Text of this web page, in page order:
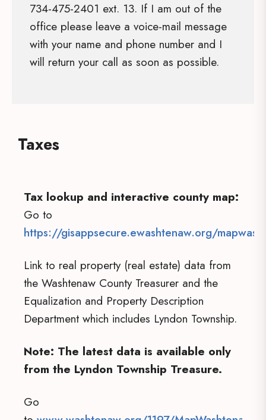
734-475-2401 ext. 13. If I am out of the
office please leave a voice-mail message
with your name and phone number and I
will return your call as soon as possible.
Taxes
Tax lookup and interactive county map:
Go to
https://gisappsecure.ewashtenaw.org/
Link to real property (real estate) data from
the Washtenaw County Treasurer and the
Equalization and Property Description
Department which includes Lyndon Township.
Note: The latest data is available only
from the Lyndon Township Treasure.
Go